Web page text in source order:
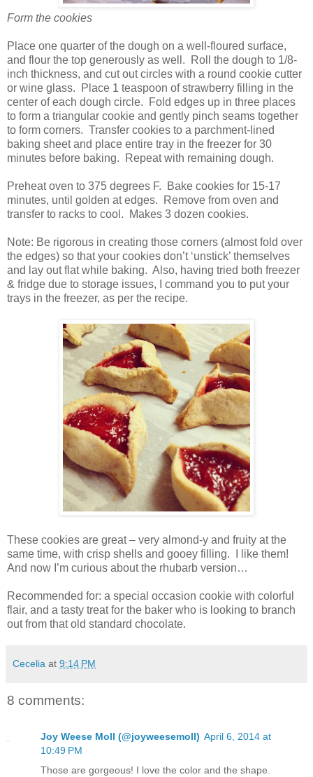
Form the cookies
Place one quarter of the dough on a well-floured surface,
and flour the top generously as well.
Roll the dough to 1/8-
inch thickness, and cut out circles with a round cookie cutter
or wine glass.
Place 1 teaspoon of strawberry filling in the
center of each dough circle.
Fold edges up in three places
to form a triangular cookie and gently pinch seams together
to form corners. Transfer cookies to a parchment-lined
baking sheet and place entire tray in the freezer for 30
minutes before baking.
Repeat with remaining dough.
Preheat oven to 375 degrees F.
Bake cookies for 15-17
minutes, until golden at edges.
Remove from oven and
transfer to racks to cool.
Makes 3 dozen cookies.
Note: Be rigorous in creating those corners (almost fold over
the edges) so that your cookies don’t ‘unstick’ themselves
and lay out flat while baking. Also, having tried both freezer
& fridge due to storage issues, I command you to put your
trays in the freezer, as per the recipe.
These cookies are great – very almond-y and fruity at the
same time, with crisp shells and gooey filling.
I like them!
And now I’m curious about the rhubarb version…
Recommended for: a special occasion cookie with colorful
flair, and a tasty treat for the baker who is looking to branch
out from that old standard chocolate.
Cecelia at 9:14 PM
8 comments:
Joy Weese Moll (@joyweesemoll) April 6, 2014 at
10:49 PM
Those are gorgeous! I love the color and the shape.